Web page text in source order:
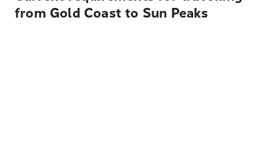
from Gold Coast to Sun Peaks